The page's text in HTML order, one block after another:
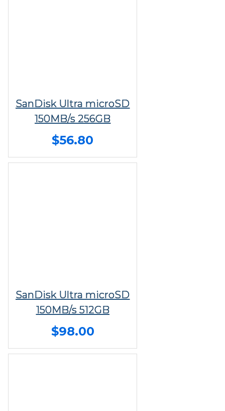
SanDisk Ultra microSD
150MB/s 256GB
$56.80
SanDisk Ultra microSD
150MB/s 512GB
$98.00